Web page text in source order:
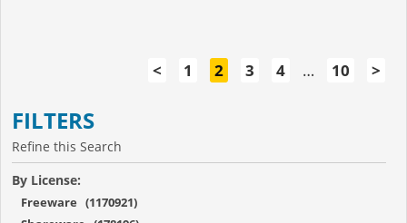
< 1 2 3 4 … 10 >
FILTERS
Refine this Search
By License:
Freeware (1170921)